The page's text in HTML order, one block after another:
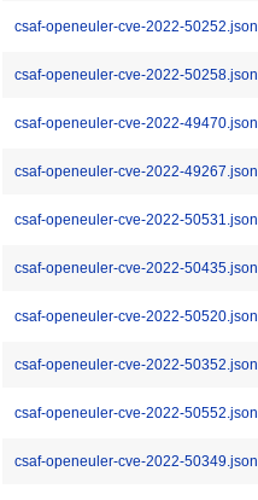
csaf-openeuler-cve-2022-50252.json
csaf-openeuler-cve-2022-50258.json
csaf-openeuler-cve-2022-49470.json
csaf-openeuler-cve-2022-49267.json
csaf-openeuler-cve-2022-50531.json
csaf-openeuler-cve-2022-50435.json
csaf-openeuler-cve-2022-50520.json
csaf-openeuler-cve-2022-50352.json
csaf-openeuler-cve-2022-50552.json
csaf-openeuler-cve-2022-50349.json